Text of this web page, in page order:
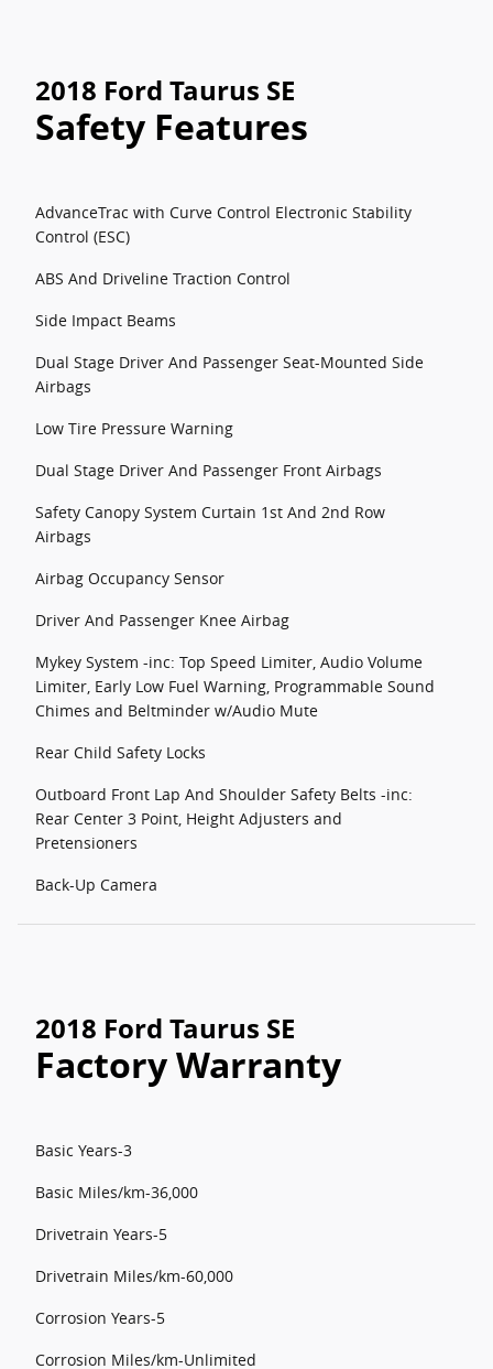
2018 Ford Taurus SE
Safety Features
AdvanceTrac with Curve Control Electronic Stability
Control (ESC)
ABS And Driveline Traction Control
Side Impact Beams
Dual Stage Driver And Passenger Seat-Mounted Side
Airbags
Low Tire Pressure Warning
Dual Stage Driver And Passenger Front Airbags
Safety Canopy System Curtain 1st And 2nd Row
Airbags
Airbag Occupancy Sensor
Driver And Passenger Knee Airbag
Mykey System -inc: Top Speed Limiter, Audio Volume
Limiter, Early Low Fuel Warning, Programmable Sound
Chimes and Beltminder w/Audio Mute
Rear Child Safety Locks
Outboard Front Lap And Shoulder Safety Belts -inc:
Rear Center 3 Point, Height Adjusters and
Pretensioners
Back-Up Camera
2018 Ford Taurus SE
Factory Warranty
Basic Years-3
Basic Miles/km-36,000
Drivetrain Years-5
Drivetrain Miles/km-60,000
Corrosion Years-5
Corrosion Miles/km-Unlimited